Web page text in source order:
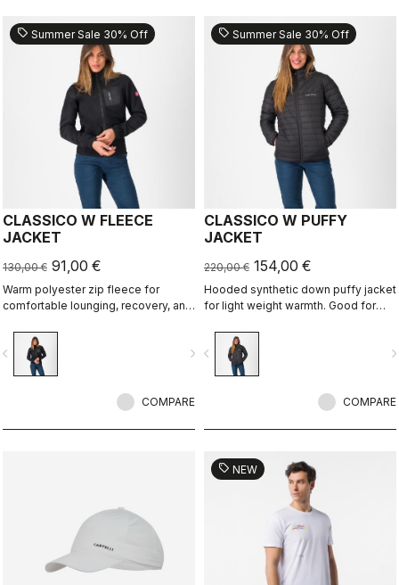
sell Summer Sale 30% Off
CLASSICO W FLEECE
JACKET
130,00 € 91,00 €
Warm polyester zip fleece for
comfortable lounging, recovery, and
navigate_next
COMPARE
sell Summer Sale 30% Off
CLASSICO W PUFFY
JACKET
220,00 € 154,00 €
Hooded synthetic down puffy jacket
for light weight warmth. Good for
navigate_before
COMPARE
sell NEW